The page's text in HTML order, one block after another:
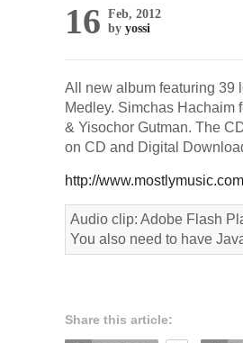
16 Feb, 2012
by yossi
All new album featuring 39
Medley. Simchas Hachaim
& Yisochor Gutman. The
on CD and Digital
http://
Audio clip: Adobe Flash
You also need to have
Share this article: